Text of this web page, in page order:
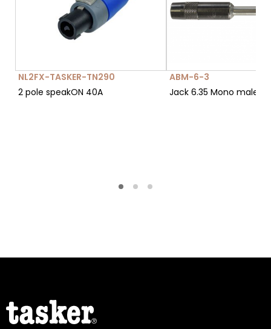
NL2FX-TASKER-TN290
2 pole speakON 40A
ABM-6-3
Jack 6.35 Mono male